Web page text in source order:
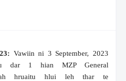
Vawiin ni 3 September, 2023
dar 1 hian MZP General
ah hruaitu hlui leh thar te